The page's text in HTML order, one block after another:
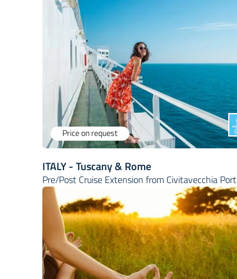
Price on request
ITALY - Tuscany & Rome
Pre/Post Cruise Extension from Civitavecchia Port